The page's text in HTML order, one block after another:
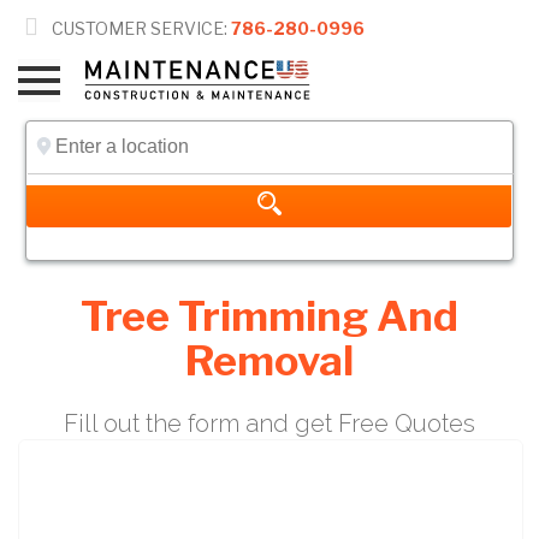
 CUSTOMER SERVICE: 786-280-0996
Tree Trimming And
Removal
Fill out the form and get Free Quotes